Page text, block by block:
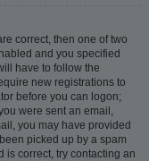
correct, then one of two
and you specified
have to follow the
new registrations to
before you can logon;
were sent an email,
you may have provided
picked up by a spam
is correct, try contacting an